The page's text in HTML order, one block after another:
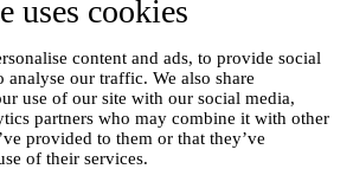
uses cookies
content and ads, to provide social
analyse our traffic. We also share
use of our site with our social media,
partners who may combine it with other
provided to them or that they’ve
of their services.
Mercury Monitoring System CMM
– FTIR gas analyzer
Sampling System MSSH
Analyzer